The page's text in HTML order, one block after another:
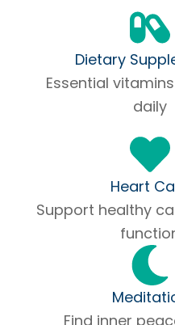
Dietary
Essential
daily
Heart
Support healthy
Find inner